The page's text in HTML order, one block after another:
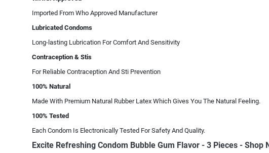
Imported From Who Approved Manufacturer
Lubricated Condoms
Long-lasting Lubrication For Comfort And Sensitivity
Contraception & Stis
For Reliable Contraception And Sti Prevention
100% Natural
Made With Premium Natural Rubber Latex Which Gives You The Natural Feeling.
100% Tested
Each Condom Is Electronically Tested For Safety And Quality.
Excite Refreshing Condom Bubble Gum Flavor - 3 Pieces - Shop